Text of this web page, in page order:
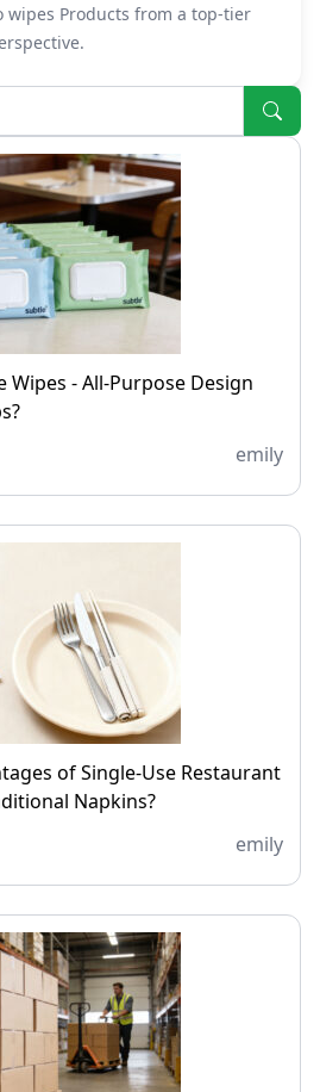
wipes Products from a top-tier
Wipes - All-Purpose Design
emily
of Single-Use Restaurant
Napkins?
emily